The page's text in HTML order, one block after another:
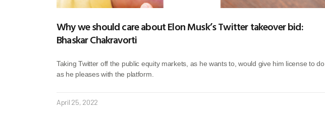
Why we should care about Elon Musk’s Twitter takeover bid:
Bhaskar Chakravorti
Taking Twitter off the public equity markets, as he wants to, would give him license to do
as he pleases with the platform.
April 25, 2022